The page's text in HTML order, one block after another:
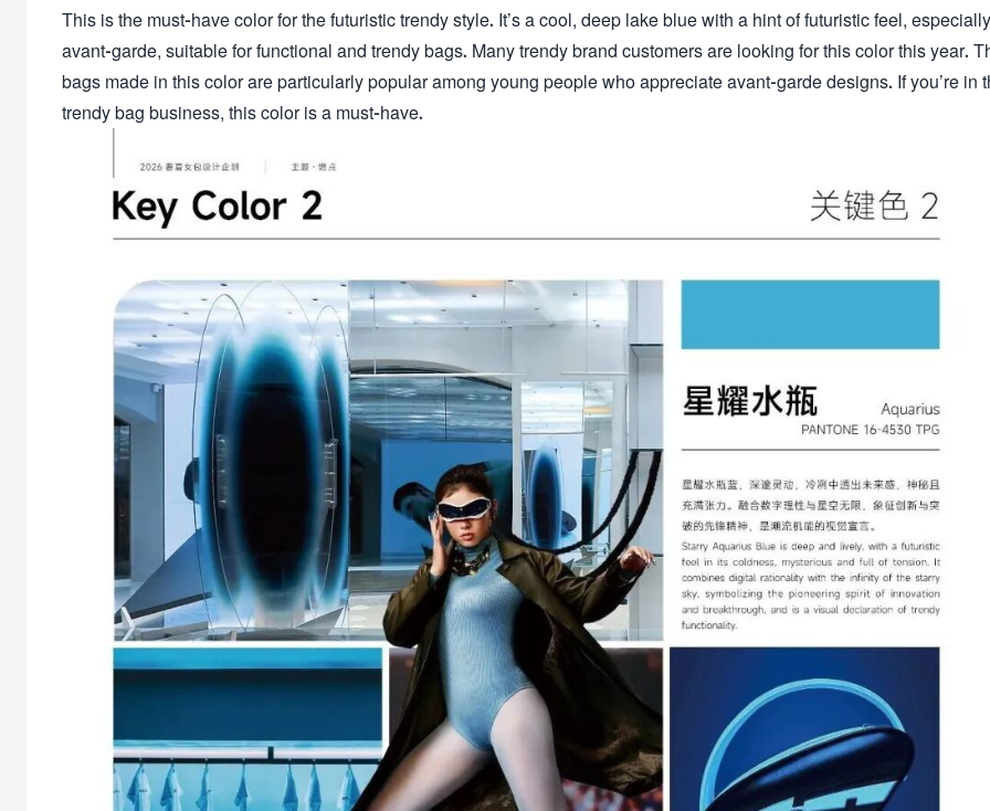
This is the must-have color for the futuristic trendy style. It’s a cool, deep lake blue with a hint of futuristic feel, especially
avant-garde, suitable for functional and trendy bags. Many trendy brand customers are looking for this color this year.
bags made in this color are particularly popular among young people who appreciate avant-garde designs. If you’re in
trendy bag business, this color is a must-have.